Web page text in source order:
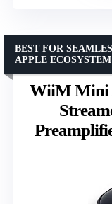
WiiM Mini
BEST FOR
APPLE ECOSYSTEM